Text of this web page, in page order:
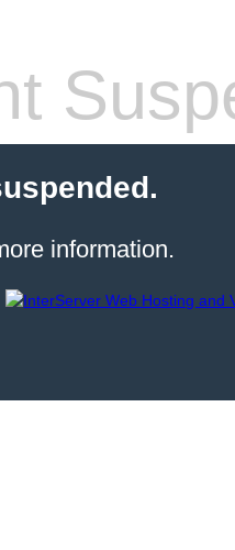
information.